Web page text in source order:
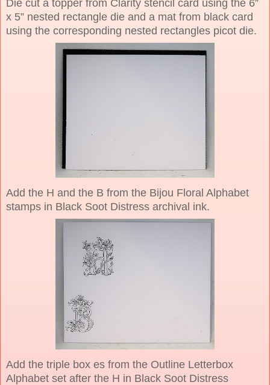
Die cut a topper from Clarity stencil card using the 6”
x 5” nested rectangle die and a mat from black card
using the corresponding nested rectangles picot die.
Add the H and the B from the Bijou Floral Alphabet
stamps in Black Soot Distress archival ink.
Add the triple box es from the Outline Letterbox
Alphabet set after the H in Black Soot Distress